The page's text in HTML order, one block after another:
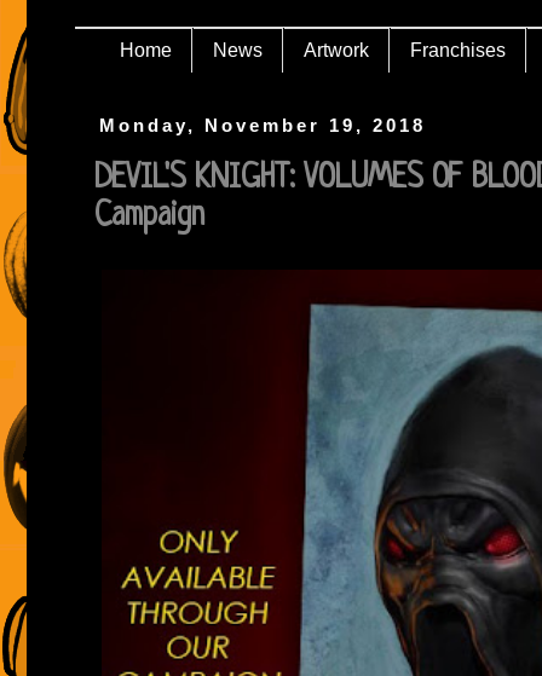
Home News Artwork Franchises
Monday, November 19, 2018
DEVIL'S KNIGHT: VOLUMES OF
Campaign